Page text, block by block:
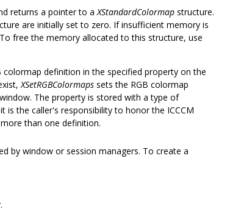
returns a pointer to aXStandardColormap structure.
are initially set to zero. If insufficient memory is
free the memory allocated to this structure, use
colormap definition in the specified property on the
XSetRGBColormaps sets the RGB colormap
The property is stored with a type of
is the caller's responsibility to honor the ICCCM
than one definition.
by window or session managers. To create a